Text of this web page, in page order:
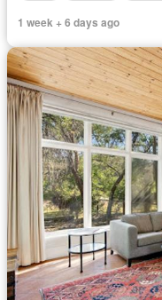
1 week + 6 days ago